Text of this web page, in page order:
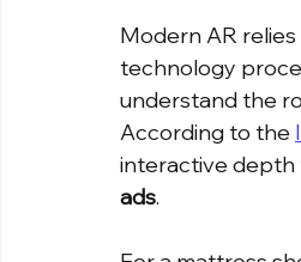
Modern AR
technology
understand the
According to the
interactive depth
ads.